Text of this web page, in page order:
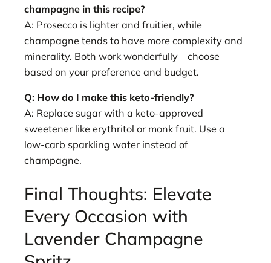
champagne in this recipe?
A: Prosecco is lighter and fruitier, while
champagne tends to have more complexity and
minerality. Both work wonderfully—choose
based on your preference and budget.
Q: How do I make this keto-friendly?
A: Replace sugar with a keto-approved
sweetener like erythritol or monk fruit. Use a
low-carb sparkling water instead of
champagne.
Final Thoughts: Elevate
Every Occasion with
Lavender Champagne